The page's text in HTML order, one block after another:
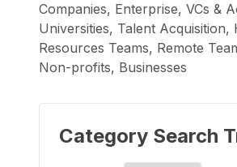
Companies, Enterprise, VCs &
Universities, Talent Acquisition,
Resources Teams, Remote
Non-profits, Businesses
Category Search